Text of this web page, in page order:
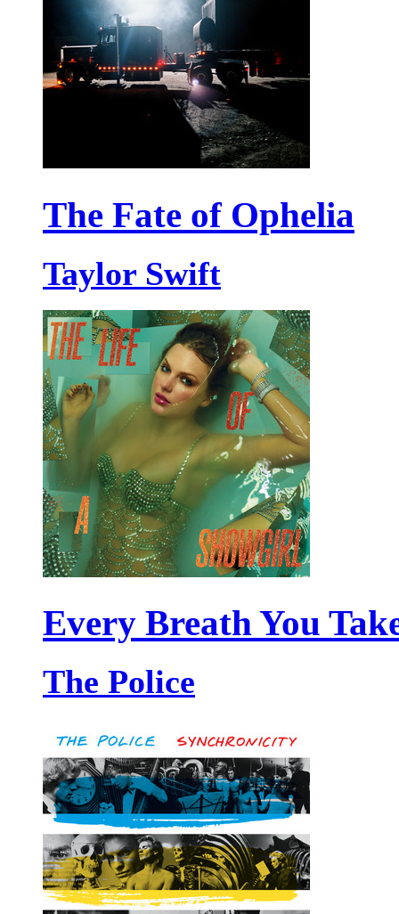
The Fate of Ophelia
Taylor Swift
Every Breath You
The Police